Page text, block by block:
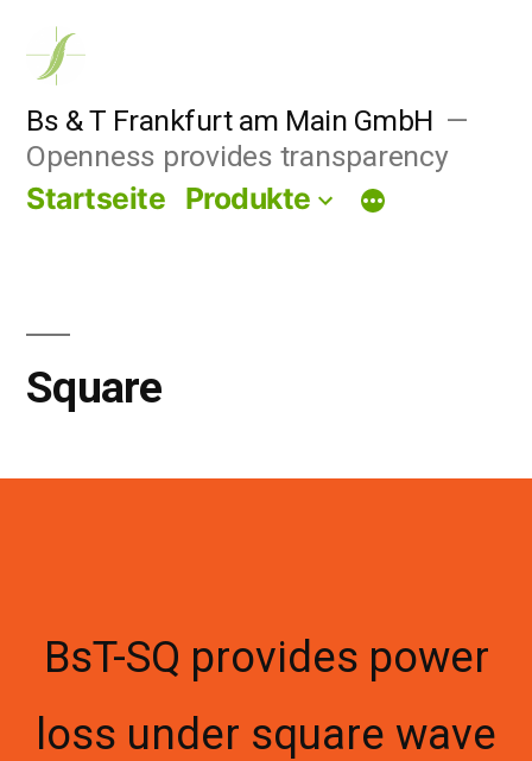
Inhalt
springen
Bs & T Frankfurt am Main GmbH
Openness provides transparency
Startseite Produkte
Square
BsT-SQ provides power
loss under square wave